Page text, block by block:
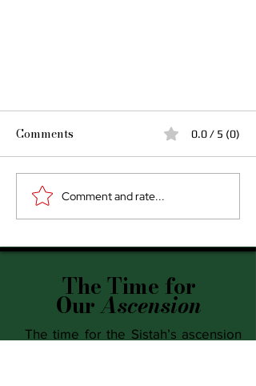
Today I Release
Comments 0.0 / 5 (0)
Comment and rate...
The Time for
OurAscension
The time for the Sistah’s ascension